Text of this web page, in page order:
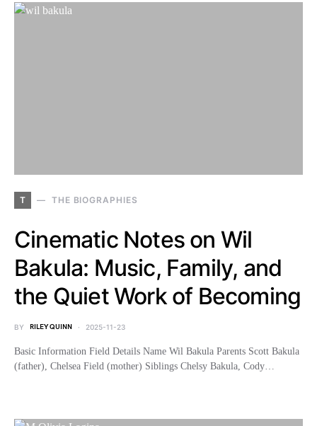
T THE BIOGRAPHIES
Cinematic Notes on Wil
Bakula: Music, Family, and
the Quiet Work of Becoming
BY RILEY QUINN 2025-11-23
Basic Information Field Details Name Wil Bakula Parents Scott Bakula
(father), Chelsea Field (mother) Siblings Chelsy Bakula, Cody…